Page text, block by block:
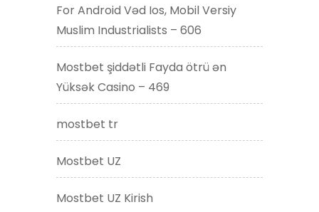
For Android Vəd Ios, Mobil Versiy
Muslim Industrialists – 606
Mostbet şiddətli Fayda ötrü ən
Yüksək Casino – 469
mostbet tr
Mostbet UZ
Mostbet UZ Kirish